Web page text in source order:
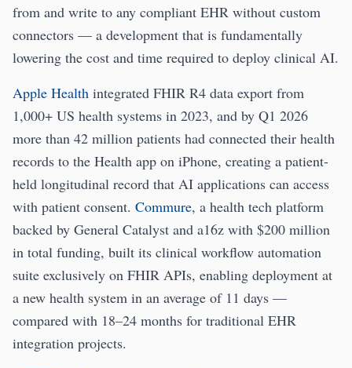
from and write to any compliant EHR without custom
connectors — a development that is fundamentally
lowering the cost and time required to deploy clinical AI.
Apple Health integrated FHIR R4 data export from
1,000+ US health systems in 2023, and by Q1 2026
more than 42 million patients had connected their health
records to the Health app on iPhone, creating a patient-
held longitudinal record that AI applications can access
with patient consent. Commure, a health tech platform
backed by General Catalyst and a16z with $200 million
in total funding, built its clinical workflow automation
suite exclusively on FHIR APIs, enabling deployment at
a new health system in an average of 11 days —
compared with 18–24 months for traditional EHR
integration projects.